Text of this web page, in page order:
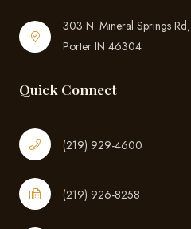
303 N. Mineral Springs Rd,
Porter IN 46304
Quick Connect
(219) 929-4600
(219) 926-8258